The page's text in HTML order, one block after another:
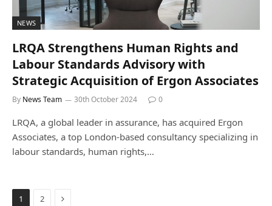
NEWS
LRQA Strengthens Human Rights and
Labour Standards Advisory with
Strategic Acquisition of Ergon Associates
By News Team 30th October 2024 0
LRQA, a global leader in assurance, has acquired Ergon
Associates, a top London-based consultancy specializing in
labour standards, human rights,…
1 2 Next